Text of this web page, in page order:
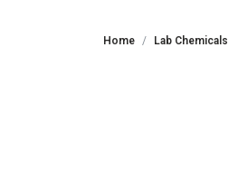
Home Lab Chemicals